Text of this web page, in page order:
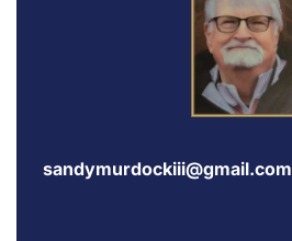
sandymurdockiii@gmail.com